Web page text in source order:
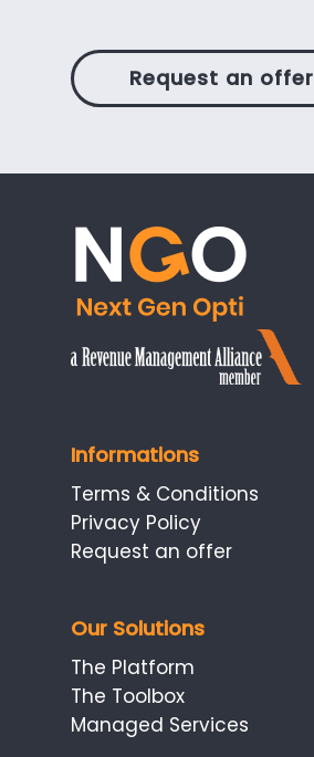
Request an offer
Informations
Terms & Conditions
Privacy Policy
Request an offer
Our Solutions
The Platform
The Toolbox
Managed Services